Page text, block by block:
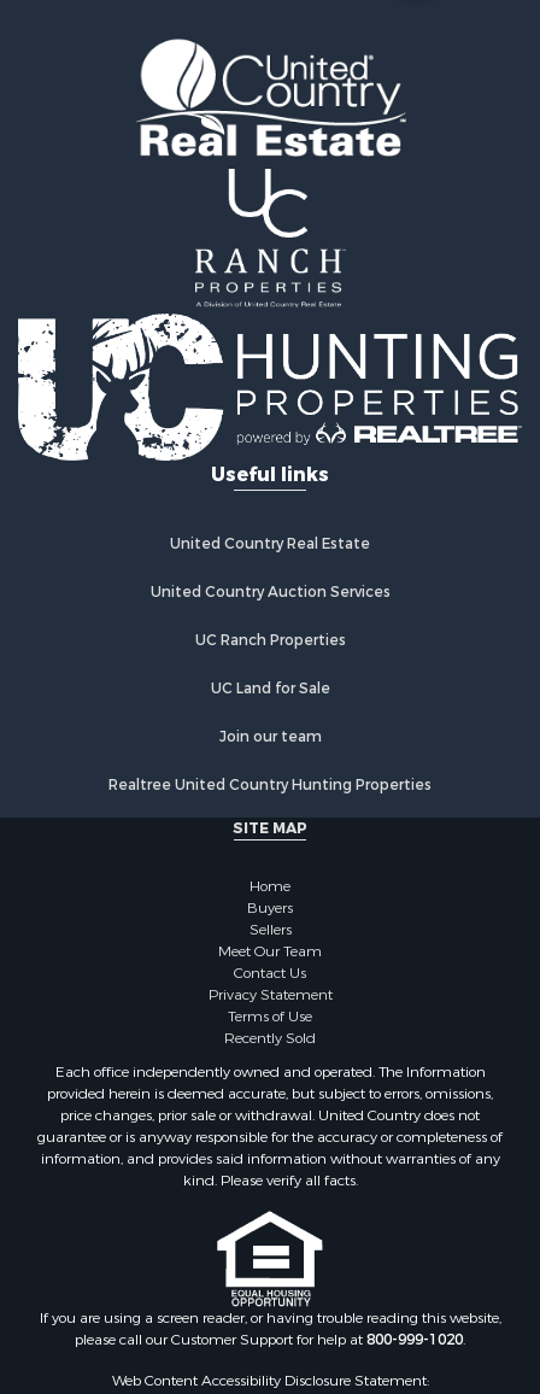
Hunting for Sale
Home in Town for Sale
Investment & Income for Sale
Log Homes & Cabins for Sale
Recreational Property for Sale
Commercial Property for Sale
Investment & Income for Sale
Log Homes & Cabins for Sale
Recreational Property for Sale
Riverfront Property for Sale
Home in Town for Sale
Timberland Property for Sale
Lakefront Property for Sale
Investment & Income for Sale
Recreational Property for Sale
Land for Sale
Country Homes for Sale
Recreational Property for Sale
Lakefront Property for Sale
Recreational Property for Sale
Hunting for Sale
Golf Property for Sale
Luxury for Sale
Fishing for Sale
Investment & Income for Sale
Land for Sale
Recreational Property for Sale
Lakefront Property for Sale
Useful links
United Country Real Estate
United Country Auction Services
UC Ranch Properties
UC Land for Sale
Join our team
Realtree United Country Hunting Properties
SITE MAP
Home
Buyers
Sellers
Meet Our Team
Contact Us
Privacy Statement
Terms of Use
Recently Sold
Each office independently owned and operated. The Information
provided herein is deemed accurate, but subject to errors, omissions,
price changes, prior sale or withdrawal. United Country does not
guarantee or is anyway responsible for the accuracy or completeness of
information, and provides said information without warranties of any
kind. Please verify all facts.
If you are using a screen reader, or having trouble reading this website,
please call our Customer Support for help at800-999-1020.
Web Content Accessibility Disclosure Statement: